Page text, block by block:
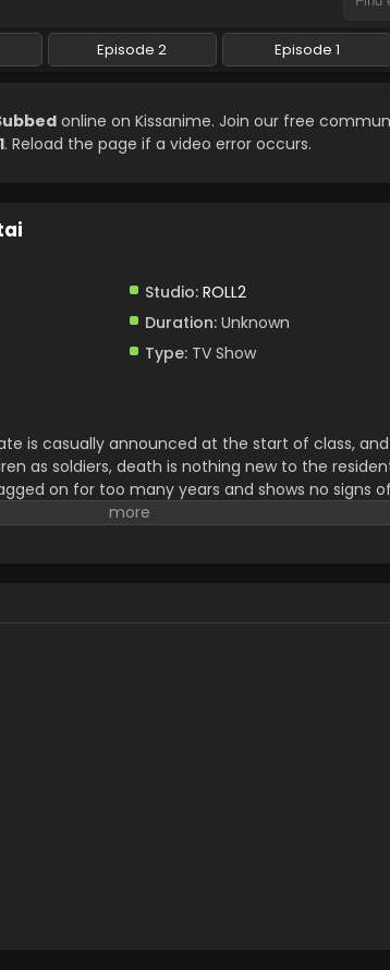
Episode 2 Episode 1
online on Kissanime. Join our free
. Reload the page if a video error occurs.
Studio: ROLL2
Duration:Unknown
Type:TV Show
is casually announced at the start of class,
as soldiers, death is nothing new to the
on for too many years and shows no signs
battle every day. In contrast to the other
girl who cannot die. Assigned as